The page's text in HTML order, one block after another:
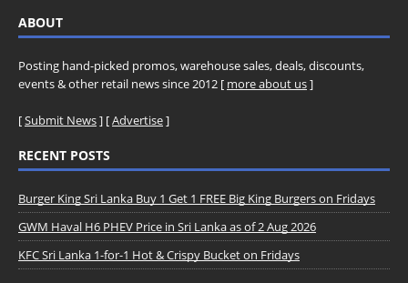
ABOUT
Posting hand-picked promos, warehouse sales, deals, discounts,
events & other retail news since 2012 [ more about us]
[Submit News] [Advertise]
RECENT POSTS
Burger King Sri Lanka Buy 1 Get 1 FREE Big King Burgers on Fridays
GWM Haval H6 PHEV Price in Sri Lanka as of 2 Aug 2026
KFC Sri Lanka 1-for-1 Hot & Crispy Bucket on Fridays